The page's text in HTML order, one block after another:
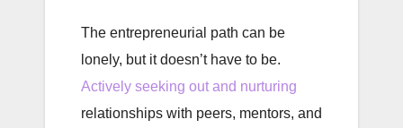
The entrepreneurial path can be
lonely, but it doesn’t have to be.
Actively seeking out and nurturing
relationships with peers, mentors, and